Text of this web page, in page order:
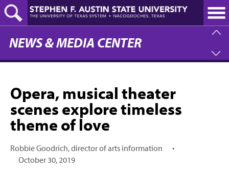
Skip
to
main
content
NEWS & MEDIA CENTER
Opera, musical theater
scenes explore timeless
theme of love
Robbie Goodrich, director of arts information
•
October 30, 2019